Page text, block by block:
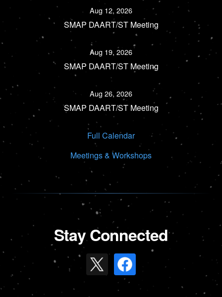
Aug 12, 2026
SMAP DAART/ST Meeting
Aug 19, 2026
SMAP DAART/ST Meeting
Aug 26, 2026
SMAP DAART/ST Meeting
Full Calendar
Meetings & Workshops
Stay Connected